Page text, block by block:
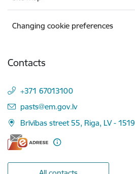
Changing cookie preferences
Contacts
+371 67013100
E-mail:
pasts@em.gov.lv
Brīvības street 55, Riga, LV - 1519